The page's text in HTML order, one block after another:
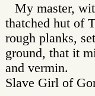
My master,
thatched hut of
rough planks,
ground, that it
and vermin.
Slave Girl of